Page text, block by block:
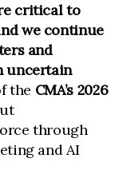
critical to
we continue
and
uncertain
the CMA’s 2026
through
and AI